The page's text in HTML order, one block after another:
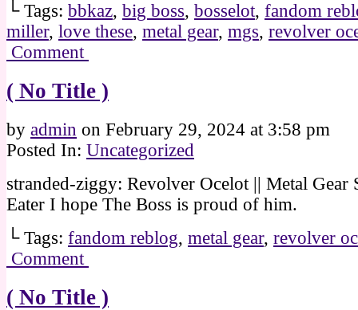
└ Tags: bbkaz, big boss, bosselot, fandom
miller, love these, metal gear, mgs, revolver
Comment
( No Title )
by admin on February 29, 2024 at 3:58 pm
Posted In: Uncategorized
stranded-ziggy: Revolver Ocelot || Metal Gear
Eater I hope The Boss is proud of him.
└ Tags: fandom reblog, metal gear, revolver
Comment
( No Title )